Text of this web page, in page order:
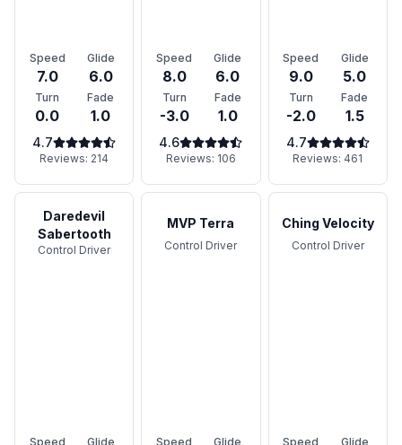
Speed
7.0
Glide
6.0
Turn
0.0
Fade
1.0
4.7
Reviews: 214
Speed
8.0
Glide
6.0
Turn
-3.0
Fade
1.0
4.6
Reviews: 106
Speed
9.0
Glide
5.0
Turn
-2.0
Fade
1.5
4.7
Reviews: 461
Daredevil
Sabertooth
Control Driver
Speed Glide
MVP Terra
Control Driver
Speed Glide
Ching Velocity
Control Driver
Speed Glide